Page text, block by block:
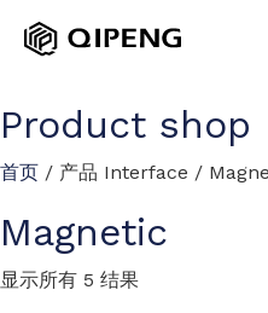
Product shop
首页 / 产品 Interface /
Magnetic
显示所有 5 结果